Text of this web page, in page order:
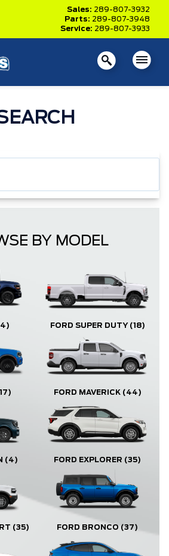
Sales: 289-807-3932
Parts: 289-807-3948
Service: 289-807-3933
BY MODEL
FORD SUPER DUTY (18)
FORD MAVERICK (44)
(4) FORD EXPLORER (35)
(35) FORD BRONCO (37)